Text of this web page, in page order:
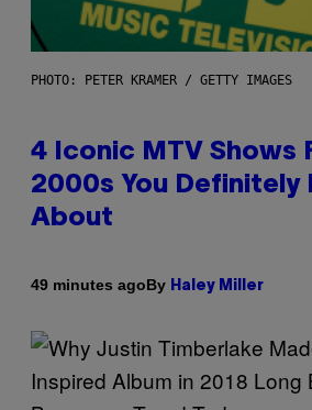
PHOTO: PETER KRAMER / GETTY IMAGES
4 Iconic MTV Shows
2000s You Definitely
About
49 minutes agoBy Haley Miller